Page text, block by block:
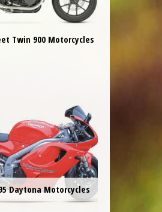
Twin 900 Motorcycles
Daytona Motorcycles